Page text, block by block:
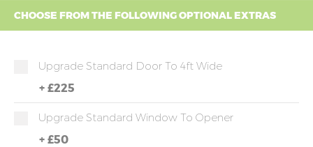
CHOOSE FROM THE FOLLOWING OPTIONAL EXTRAS
Upgrade Standard Door To 4ft Wide
+ £225
Upgrade Standard Window To Opener
+ £50